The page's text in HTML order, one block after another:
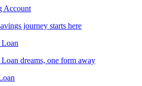
Account
journey starts here
dreams, one form away